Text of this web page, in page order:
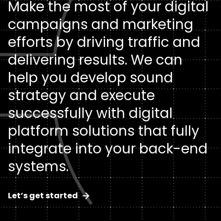
Technology
Artificial Intelligence
Cybersecurity
Cloud
SaaS
Services
Financial Services & Insurance
Healthcare
Collaboration Focus
Driving B2B Results
Design & Development Excellence
Strategic Branding & Positioning
Brand Strategy
Brand Messaging
Visual Identity
Data & Metrics Analysis
User Research
Digital Experiences & Creative
Keep up with all things Clear Digital, including our
thoughts on key industry trends and topics.
Read the latest
Articles
Calculators
Infographics
Podcasts
Videos
Whitepapers
About
Want to know more about us? As a digital agency
pioneer, there’s more to Clear Digital than meets the
eye.
Get to know us
History
News
Team
Careers
Let's talk
Make the most of your digital
campaigns and marketing
efforts by driving traffic and
delivering results. We can
help you develop sound
strategy and execute
successfully with digital
platform solutions that fully
integrate into your back-end
systems.
Let’s get started